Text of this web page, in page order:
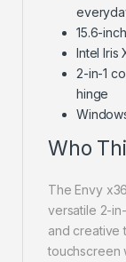
15.6-
Intel Iris
2-in-1
hinge
Who
The Envy
versatile 2-
and creative
touchscreen